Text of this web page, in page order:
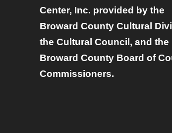
Center, Inc. provided by the
Broward County Cultural
the Cultural Council, and the
Broward County Board of
Commissioners.